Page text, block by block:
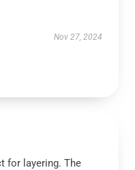
Nov 27, 2024
for layering. The